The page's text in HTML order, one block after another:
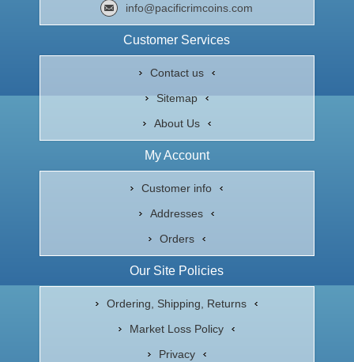
info@pacificrimcoins.com
Customer Services
Contact us
Sitemap
About Us
My Account
Customer info
Addresses
Orders
Our Site Policies
Ordering, Shipping, Returns
Market Loss Policy
Privacy